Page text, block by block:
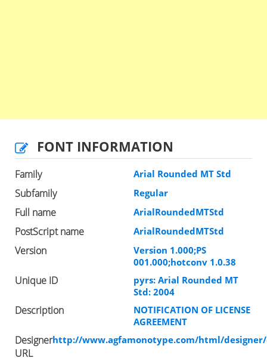
FONT INFORMATION
Family Arial Rounded MT Std
Subfamily Regular
Full name ArialRoundedMTStd
PostScript name ArialRoundedMTStd
Version
Version 1.000;PS
001.000;hotconv 1.0.38
Unique ID
pyrs: Arial Rounded MT
Std: 2004
Description
NOTIFICATION OF LICENSE
AGREEMENT
Designer
URL
http://www.agfamonotype.com/html/